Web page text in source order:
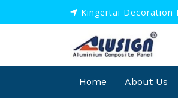
Kingertai Decoration
Home About Us